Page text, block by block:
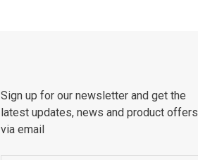
Sign up for our newsletter and get the
latest updates, news and product offers
via email